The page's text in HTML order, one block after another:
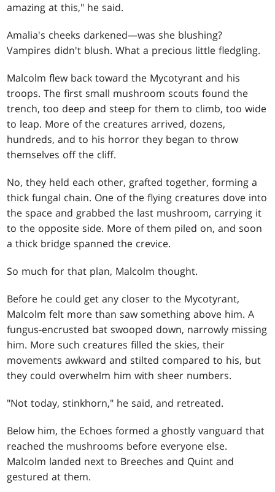
amazing at this," he said.
Amalia's cheeks darkened—was she blushing?
Vampires didn't blush. What a precious little fledgling.
Malcolm flew back toward the Mycotyrant and his
troops. The first small mushroom scouts found the
trench, too deep and steep for them to climb, too wide
to leap. More of the creatures arrived, dozens,
hundreds, and to his horror they began to throw
themselves off the cliff.
No, they held each other, grafted together, forming a
thick fungal chain. One of the flying creatures dove into
the space and grabbed the last mushroom, carrying it
to the opposite side. More of them piled on, and soon
a thick bridge spanned the crevice.
So much for that plan, Malcolm thought.
Before he could get any closer to the Mycotyrant,
Malcolm felt more than saw something above him. A
fungus-encrusted bat swooped down, narrowly missing
him. More such creatures filled the skies, their
movements awkward and stilted compared to his, but
they could overwhelm him with sheer numbers.
"Not today, stinkhorn," he said, and retreated.
Below him, the Echoes formed a ghostly vanguard that
reached the mushrooms before everyone else.
Malcolm landed next to Breeches and Quint and
gestured at them.